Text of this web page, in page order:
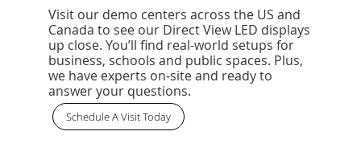
Visit our demo centers across the US and
Canada to see our Direct View LED displays
up close. You’ll find real-world setups for
business, schools and public spaces. Plus,
we have experts on-site and ready to
answer your questions.
Schedule A Visit Today